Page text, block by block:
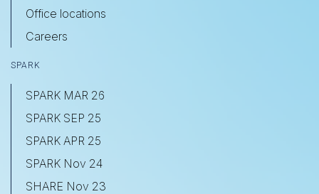
Office locations
Careers
SPARK
SPARK MAR 26
SPARK SEP 25
SPARK APR 25
SPARK Nov 24
SHARE Nov 23